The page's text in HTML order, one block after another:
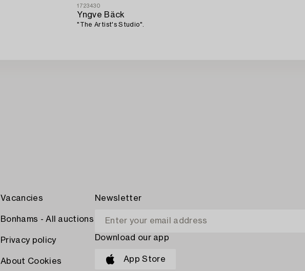
1723430
Yngve Bäck
"The Artist's Studio".
Vacancies
Bonhams - All auctions
Privacy policy
About Cookies
Newsletter
Download our app
App Store